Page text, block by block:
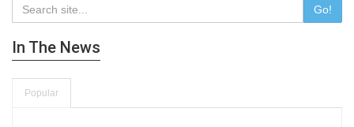
Go!
In The News
Popular